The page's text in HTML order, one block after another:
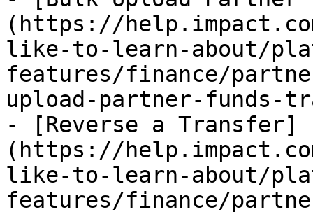
(https://
like-to-learn-about/
features/finance/
upload-partner-funds-
- [Reverse a Transfer]
(https://
like-to-learn-about/
features/finance/